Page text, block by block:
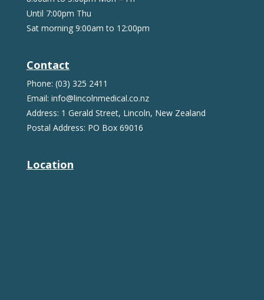
Until 7:00pm Thu
Sat morning 9:00am to 12:00pm
Contact
Phone: (03) 325 2411
Email: info@lincolnmedical.co.nz
Address: 1 Gerald Street, Lincoln, New Zealand
Postal Address: PO Box 69016
Location